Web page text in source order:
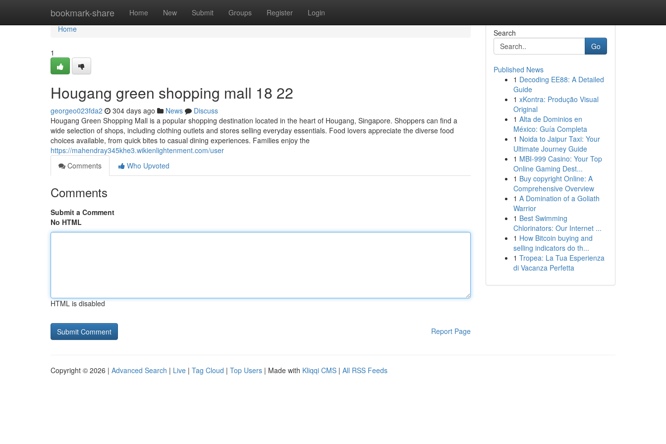
bookmark-share Home New Submit Groups Register Login
Home
Home
1
Hougang green shopping mall​ 18 22
georgeo023fda2 304 days ago News
Discuss
Hougang Green Shopping Mall is a popular shopping destination located in the heart of Hougang, Singapore. Shoppers can find a
wide selection of shops, including clothing outlets and stores selling everyday essentials. Food lovers appreciate the diverse food
choices available, from quick bites to casual dining experiences. Families enjoy the
https://mahendray345khe3.wikienlightenment.com/user
Comments
Who Upvoted
Comments
Submit a Comment
No HTML
HTML is disabled
Report Page
Search
Go
Published News
1 Decoding EE88: A Detailed
Guide
1 xKontra: Produção Visual
Original
1 Alta de Dominios en
México: Guía Completa
1 Noida to Jaipur Taxi: Your
Ultimate Journey Guide
1 MBI-999 Casino: Your Top
Online Gaming Dest...
1 Buy copyright Online: A
Comprehensive Overview
1 A Domination of a Goliath
Warrior
1 Best Swimming
Chlorinators: Our Internet ...
1 How Bitcoin buying and
selling indicators do th...
1 Tropea: La Tua Esperienza
di Vacanza Perfetta
Copyright © 2026 | Advanced Search | Live | Tag Cloud | Top Users | Made with Kliqqi CMS | All RSS Feeds